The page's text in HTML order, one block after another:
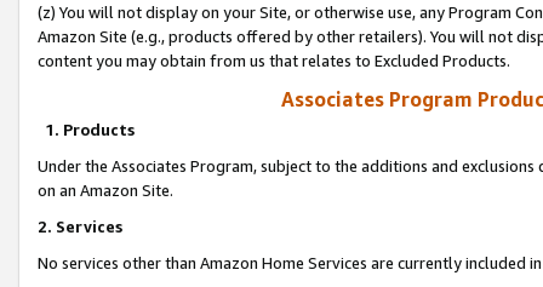
(z) You will not display on your Site, or otherwise use, any Program
Amazon Site (e.g., products offered by other retailers). You will not
content you may obtain from us that relates to Excluded Products.
Associates Program
1. Products
Under the Associates Program, subject to the additions and
on an Amazon Site.
2. Services
No services other than Amazon Home Services are currently included